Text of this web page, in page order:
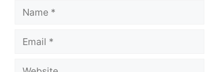
Name
Email
Website